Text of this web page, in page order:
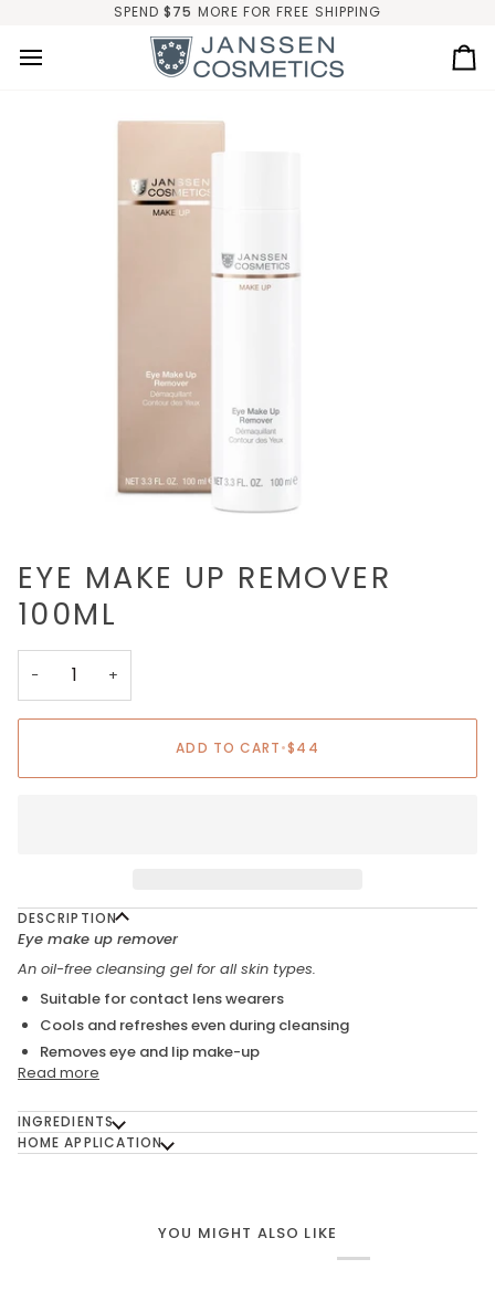
content
SPEND$75 MORE FOR FREE SHIPPING
EYE MAKE UP REMOVER
100ML
− +
ADD TO CART•$44
DESCRIPTION
Eye make up remover
An oil-free cleansing gel for all skin types.
Suitable for contact lens wearers
Cools and refreshes even during cleansing
Removes eye and lip make-up
Read more
INGREDIENTS
HOME APPLICATION
YOU MIGHT ALSO LIKE